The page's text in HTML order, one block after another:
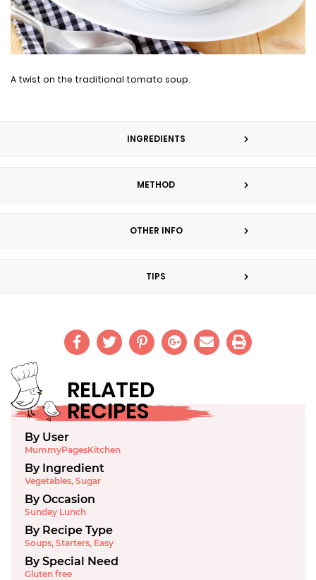
A twist on the traditional tomato soup.
INGREDIENTS
METHOD
OTHER INFO
TIPS
RELATED
RECIPES
By User
MummyPagesKitchen
By Ingredient
Vegetables, Sugar
By Occasion
Sunday Lunch
By Recipe Type
Soups, Starters, Easy
By Special Need
Gluten free